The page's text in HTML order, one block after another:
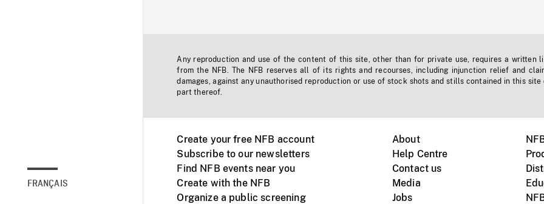
FRANÇAIS
Any reproduction and use of the content of this site, other than for private use, requires a written
from the NFB. The NFB reserves all of its rights and recourses, including injunction relief and
damages, against any unauthorised reproduction or use of stock shots and stills contained in this site
part thereof.
Create your free NFB account
Subscribe to our newsletters
Find NFB events near you
Create with the NFB
Organize a public screening
About
Help Centre
Contact us
Media
Jobs